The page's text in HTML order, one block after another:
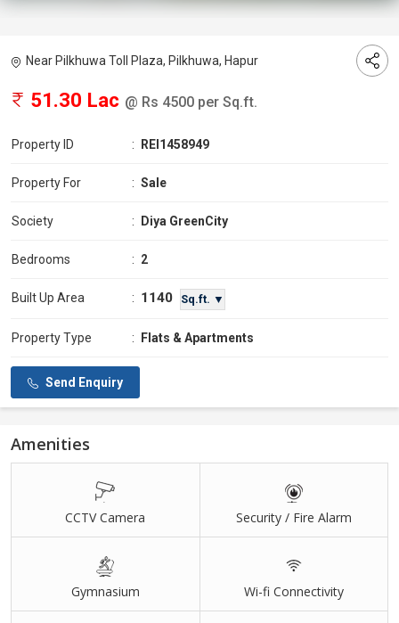
Near Pilkhuwa Toll Plaza, Pilkhuwa, Hapur
51.30 Lac @ Rs 4500 per Sq.ft.
Property ID : REI1458949
Property For : Sale
Society : Diya GreenCity
Bedrooms : 2
Built Up Area : 1140 Sq.ft. ▼
Property Type : Flats & Apartments
Send Enquiry
Amenities
CCTV Camera Security / Fire Alarm
Gymnasium Wi-fi Connectivity